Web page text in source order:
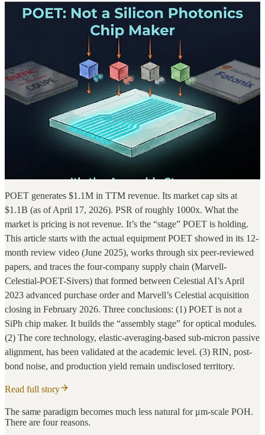
POET generates $1.1M in TTM revenue. Its market cap sits at
$1.1B (as of April 17, 2026). PSR of roughly 1000x. What the
market is pricing is not revenue. It’s the “stage” POET is holding.
This article starts with the actual equipment POET showed in its 12-
month review video (June 2025), works through six peer-reviewed
papers, and traces the four-company supply chain (Marvell-
Celestial-POET-Sivers) that formed between Celestial AI’s April
2023 advanced purchase order and Marvell’s Celestial acquisition
closing in February 2026. Three conclusions: (1) POET is not a
SiPh chip maker. It builds the “assembly stage” for optical modules.
(2) The core technology, elastic-averaging-based sub-micron passive
alignment, has been validated at the academic level. (3) RIN, post-
bond noise, and production yield remain undisclosed territory.
Read full story
The same paradigm becomes much less natural for μm-scale POH.
There are four reasons.